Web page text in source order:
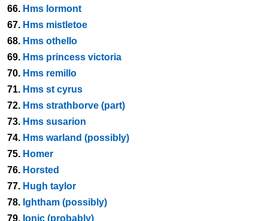
66. Hms lormont
67. Hms mistletoe
68. Hms othello
69. Hms princess victoria
70. Hms remillo
71. Hms st cyrus
72. Hms strathborve (part)
73. Hms susarion
74. Hms warland (possibly)
75. Homer
76. Horsted
77. Hugh taylor
78. Ightham (possibly)
79. Ionic (probably)